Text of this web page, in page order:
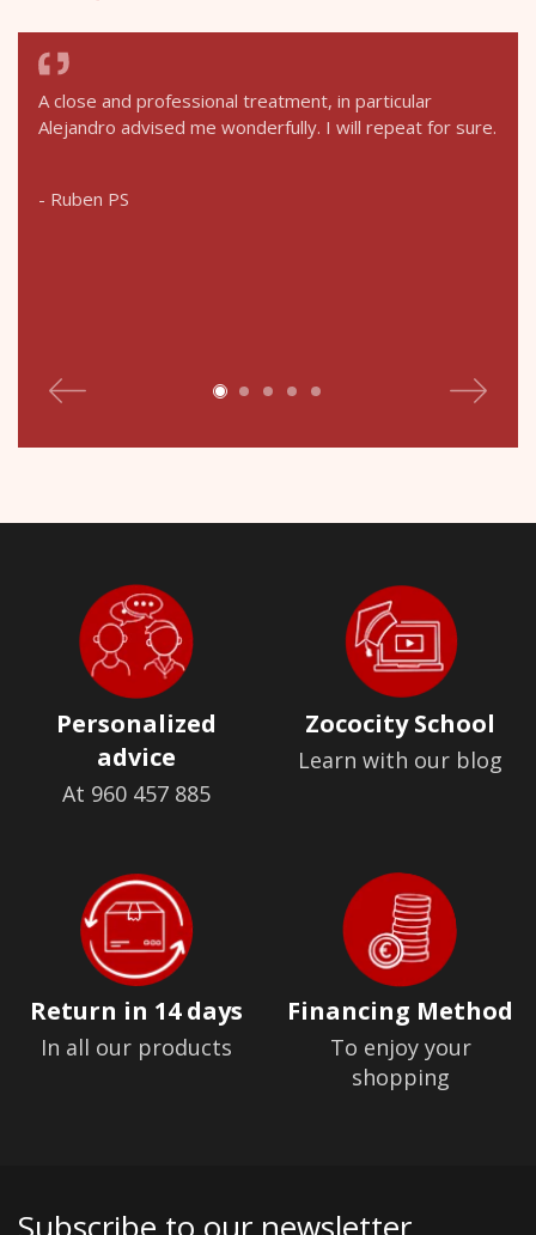
A close and professional treatment, in particular
Alejandro advised me wonderfully. I will repeat for sure.
- Ruben PS
Personalized
advice
At 960 457 885
Zococity School
Learn with our blog
Return in 14 days
In all our products
Financing Method
To enjoy your
shopping